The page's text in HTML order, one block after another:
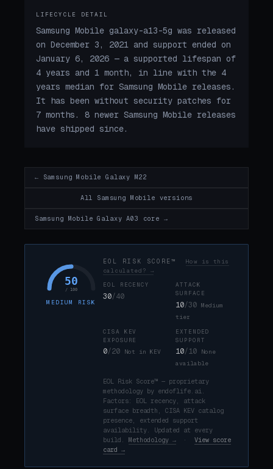
LIFECYCLE DETAIL
Samsung Mobile galaxy-a13-5g was released
on December 3, 2021 and support ended on
January 6, 2026 — a supported lifespan of
4 years and 1 month, in line with the 4
years median for Samsung Mobile releases.
It has been without security patches for
7 months. 8 newer Samsung Mobile releases
have shipped since.
← Samsung Mobile Galaxy M22
All Samsung Mobile versions
Samsung Mobile Galaxy A03 core →
50
/ 100
MEDIUM RISK
EOL RISK SCORE™ How is this
calculated? →
EOL RECENCY
30/40
ATTACK
SURFACE
10/30 Medium
tier
CISA KEV
EXPOSURE
0/20 Not in KEV
EXTENDED
SUPPORT
10/10
None
available
EOL Risk Score™ — proprietary
methodology by endoflife.ai.
Factors: EOL recency, attack
surface breadth, CISA KEV catalog
presence, extended support
availability. Updated at every
build. Methodology → · View score
card →